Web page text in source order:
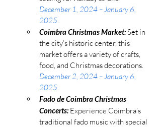
December 1, 2024 – January 6,
2025
Coimbra Christmas Market: Set in
the city’s historic center, this
market offers a variety of crafts,
food, and Christmas decorations.
December 2, 2024 – January 6,
2025
Fado de Coimbra Christmas
Concerts: Experience Coimbra’s
traditional fado music with special